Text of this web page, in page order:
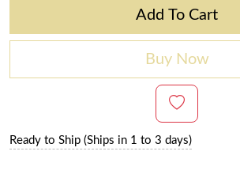
Add To Cart
Buy Now
Ready to Ship (Ships in 1 to 3 days)